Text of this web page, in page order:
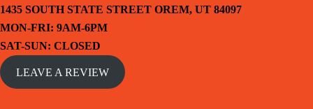
1435 SOUTH STATE STREET OREM, UT 84097
MON-FRI: 9AM-6PM
SAT-SUN: CLOSED
LEAVE A REVIEW